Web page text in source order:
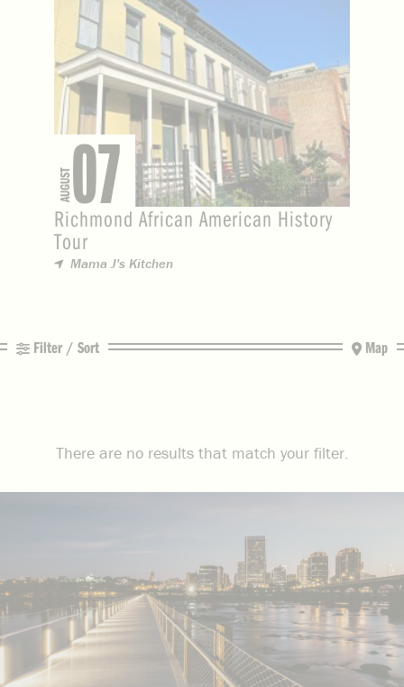
AUGUST07
Richmond African American History
Tour
Mama J's Kitchen
Filter / Sort Map
There are no results that match your filter.